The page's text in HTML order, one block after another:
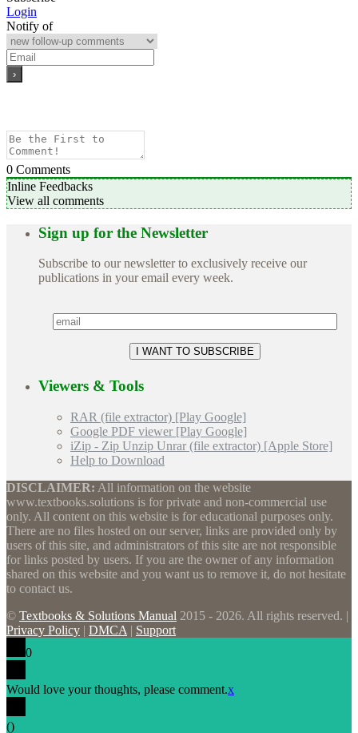
Login
Notify of
0 Comments
Inline Feedbacks
View all comments
Sign up for the Newsletter
Subscribe to our newsletter to exclusively receive our
publications in your email every week.
Viewers & Tools
RAR (file extractor) [Play Google]
Google PDF viewer [Play Google]
iZip - Zip Unzip Unrar (file extractor) [Apple Store]
Help to Download
DISCLAIMER: All information on the website
www.textbooks.solutions is for private and non-commercial use
only. All content on this website is for educational purposes only.
There are no files hosted on our server, links are provided only by
users of this site, and administrators of this site are not responsible
for links posted by users. If you are the owner of any information
shared on this website and you want us to remove it, do not hesitate
to contact us.
© Textbooks & Solutions Manual 2015 - 2026. All rights reserved. |
Privacy Policy | DMCA | Support
0
Would love your thoughts, please comment.x
()